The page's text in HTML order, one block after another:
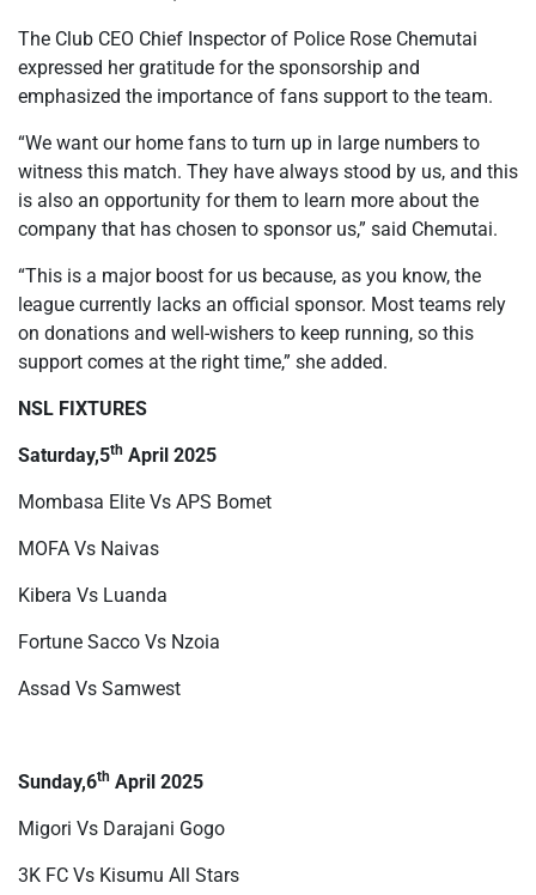
The Club CEO Chief Inspector of Police Rose Chemutai
expressed her gratitude for the sponsorship and
emphasized the importance of fans support to the team.
“We want our home fans to turn up in large numbers to
witness this match. They have always stood by us, and this
is also an opportunity for them to learn more about the
company that has chosen to sponsor us,” said Chemutai.
“This is a major boost for us because, as you know, the
league currently lacks an official sponsor. Most teams rely
on donations and well-wishers to keep running, so this
support comes at the right time,” she added.
NSL FIXTURES
Saturday,5th April 2025
Mombasa Elite Vs APS Bomet
MOFA Vs Naivas
Kibera Vs Luanda
Fortune Sacco Vs Nzoia
Assad Vs Samwest
Sunday,6th April 2025
Migori Vs Darajani Gogo
3K FC Vs Kisumu All Stars